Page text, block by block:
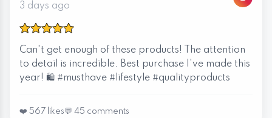
3 days ago
Can't get enough of these products! The attention
to detail is incredible. Best purchase I've made this
year! 🛍️ #musthave #lifestyle #qualityproducts
❤️ 567 likes💬 45 comments